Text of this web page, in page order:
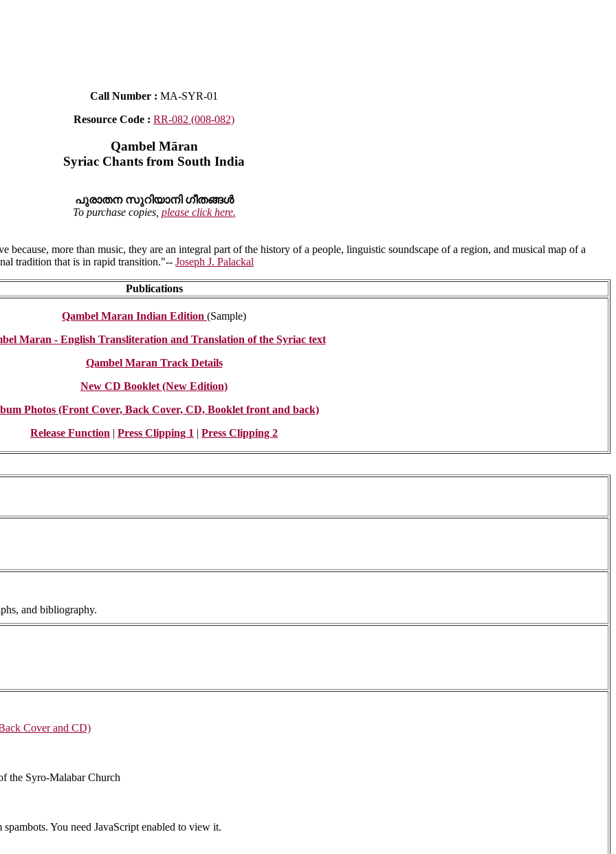
Call Number : MA-SYR-01
Resource Code : RR-082 (008-082)
Qambel Māran
Syriac Chants from South India
പുരാതന സുറിയാനി ഗീതങ്ങൾ
To purchase copies, please click here.
because, more than music, they are an integral part of the history of a people, linguistic soundscape of a region, and musical map of a
tradition that is in rapid transition."-- Joseph J. Palackal
Publications
Qambel Maran Indian Edition (Sample)
Maran - English Transliteration and Translation of the Syriac text
Qambel Maran Track Details
New CD Booklet (New Edition)
Photos (Front Cover, Back Cover, CD, Booklet front and back)
Release Function | Press Clipping 1 | Press Clipping 2
and bibliography.
Cover and CD)
the Syro-Malabar Church
You need JavaScript enabled to view it.